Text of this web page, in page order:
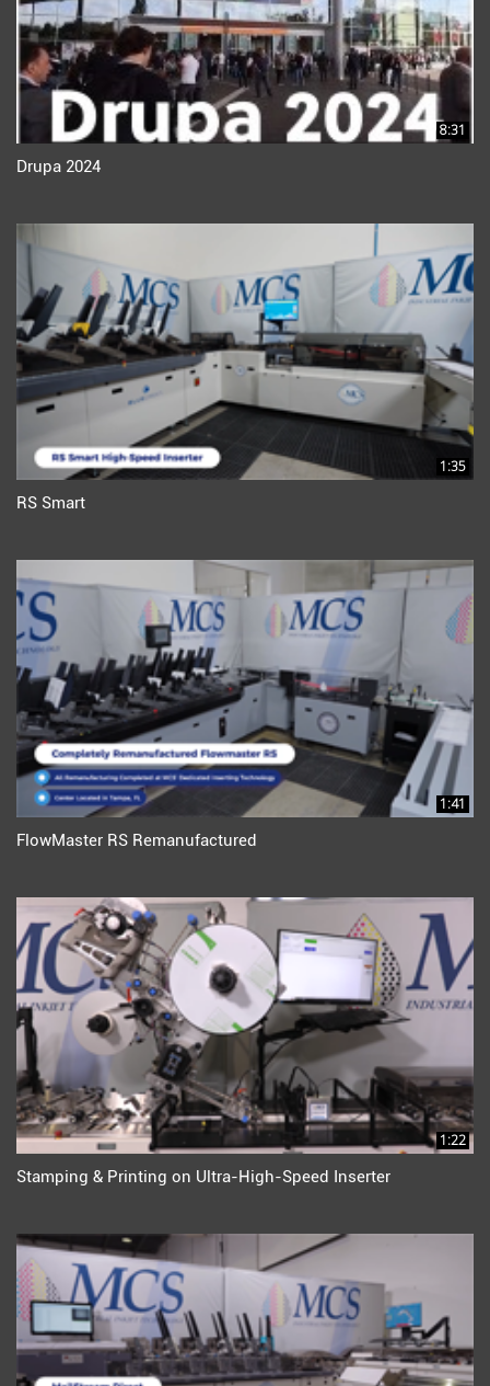
8:31
Drupa 2024
1:35
RS Smart
1:41
FlowMaster RS Remanufactured
1:22
Stamping & Printing on Ultra-High-Speed Inserter